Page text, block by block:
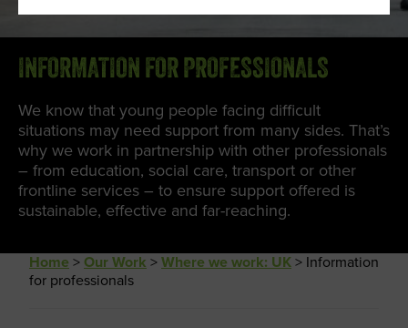
INFORMATION FOR PROFESSIONALS
We know that young people facing difficult
situations may need support from many sides. That’s
why we work in partnership with other professionals
– from education, social care, transport or other
frontline services – to ensure support offered is
sustainable, effective and far-reaching.
Home >Our Work >Where we work: UK> Information
for professionals